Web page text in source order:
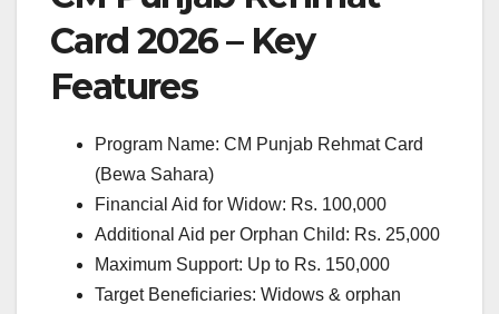
Card 2026 – Key
Features
Program Name: CM Punjab Rehmat Card
(Bewa Sahara)
Financial Aid for Widow: Rs. 100,000
Additional Aid per Orphan Child: Rs. 25,000
Maximum Support: Up to Rs. 150,000
Target Beneficiaries: Widows & orphan